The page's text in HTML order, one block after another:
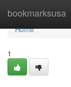
bookmarksusa
Home
Home
1